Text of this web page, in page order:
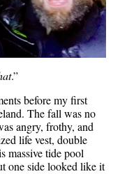
.”
before my first
The fall was no
angry, frothy, and
life vest, double
massive tide pool
one side looked like it